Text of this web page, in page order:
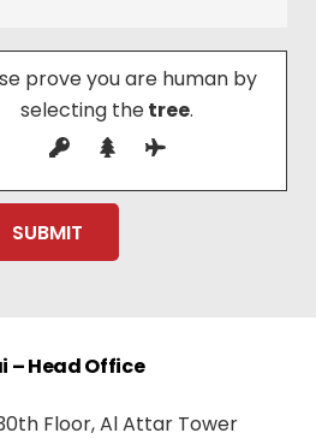
prove you are human by
selecting thetree.
– Head Office
Floor, Al Attar Tower